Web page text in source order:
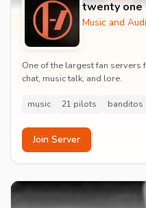
twenty
Music and
One of the largest fan
chat, music talk, and lore.
music 21 pilots banditos
Join Server